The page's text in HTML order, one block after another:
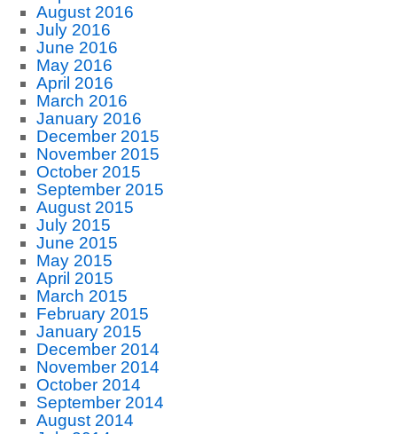
August 2016
July 2016
June 2016
May 2016
April 2016
March 2016
January 2016
December 2015
November 2015
October 2015
September 2015
August 2015
July 2015
June 2015
May 2015
April 2015
March 2015
February 2015
January 2015
December 2014
November 2014
October 2014
September 2014
August 2014